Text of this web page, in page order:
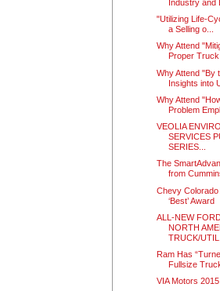
Industry and
"Utilizing Life-
a Selling o...
Why Attend
Proper Truck
Why Attend "By
Insights into
Why Attend
Problem
VEOLIA
SERVICES
SERIES...
The
from
Chevy
‘Best’ Award
ALL-NEW
NORTH
TRUCK/
Ram Has
Fullsize
VIA Motors 2015